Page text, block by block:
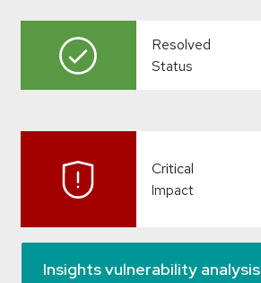
Resolved
Status
Critical
Impact
Insights vulnerability analysis